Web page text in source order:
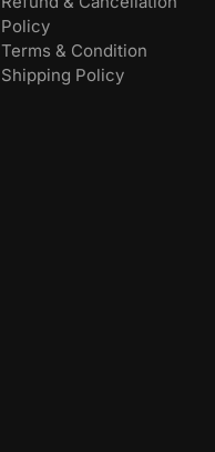
Policy
Terms & Condition
Shipping Policy